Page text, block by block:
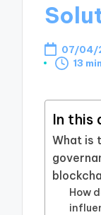
07/04/
13
In this
What is
How